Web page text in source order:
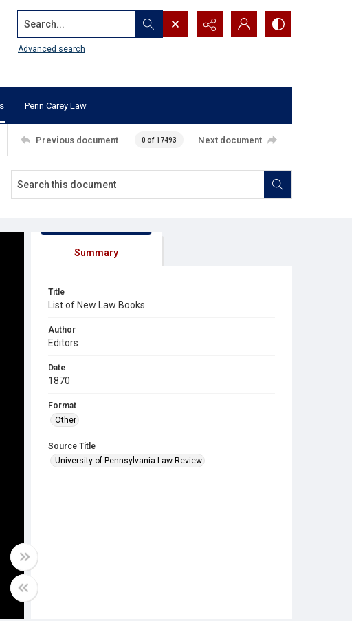
Search...
Advanced search
Penn Carey Law
Previous document 0 of 17493 Next document
Summary
Title
List of New Law Books
Author
Editors
Date
1870
Format
Other
Source Title
University of Pennsylvania Law Review